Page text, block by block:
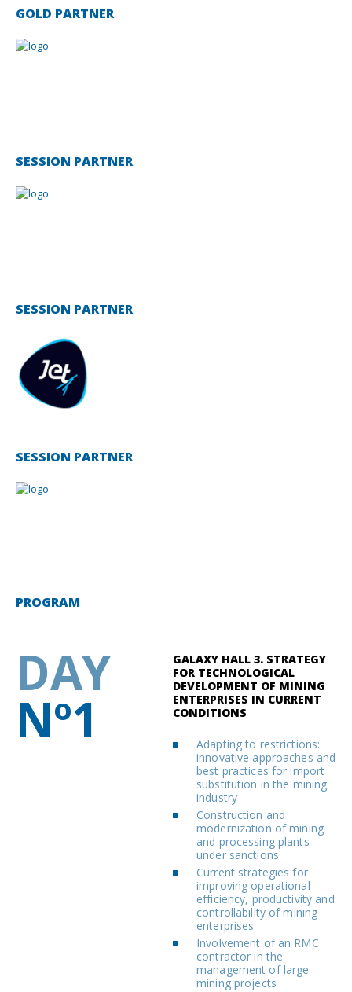
GOLD PARTNER
SESSION PARTNER
SESSION PARTNER
SESSION PARTNER
PROGRAM
DAY
Nº1
GALAXY HALL 3. STRATEGY
FOR TECHNOLOGICAL
DEVELOPMENT OF MINING
ENTERPRISES IN CURRENT
CONDITIONS
Adapting to restrictions:
innovative approaches and
best practices for import
substitution in the mining
industry
Construction and
modernization of mining
and processing plants
under sanctions
Current strategies for
improving operational
efficiency, productivity and
controllability of mining
enterprises
Involvement of an RMC
contractor in the
management of large
mining projects